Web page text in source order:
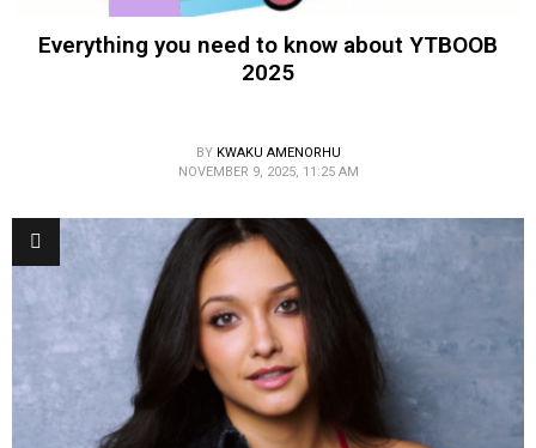
Everything you need to know about YTBOOB
2025
BY KWAKU AMENORHU
NOVEMBER 9, 2025, 11:25 AM